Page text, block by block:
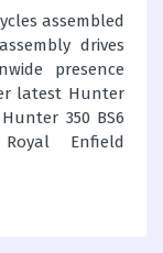
assembled
drives
presence
latest Hunter
350 BS6
Enfield